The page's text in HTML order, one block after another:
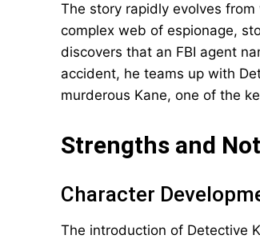
The story rapidly evolves
complex web of espionage,
discovers that an FBI agent
accident, he teams up with
murderous Kane, one of the
Strengths and
Character
The introduction of Detective